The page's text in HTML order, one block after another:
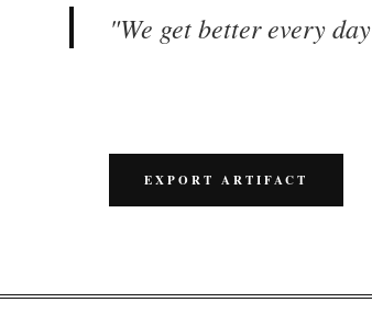
"We get better every day
EXPORT ARTIFACT